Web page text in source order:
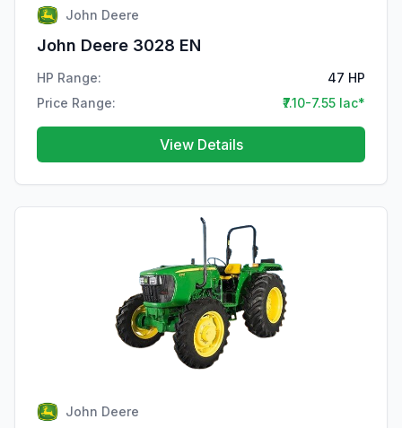
John Deere
John Deere 3028 EN
HP Range:
47 HP
Price Range:
₹7.10-7.55 lac*
View Details
John Deere